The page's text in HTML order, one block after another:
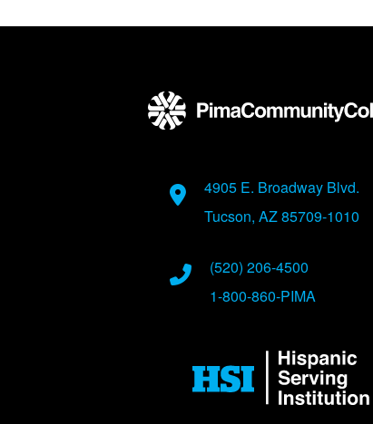
Address
4905 E. Broadway Blvd.
Tucson, AZ 85709-1010
Phone Numbers
(520) 206-4500
1-800-860-PIMA